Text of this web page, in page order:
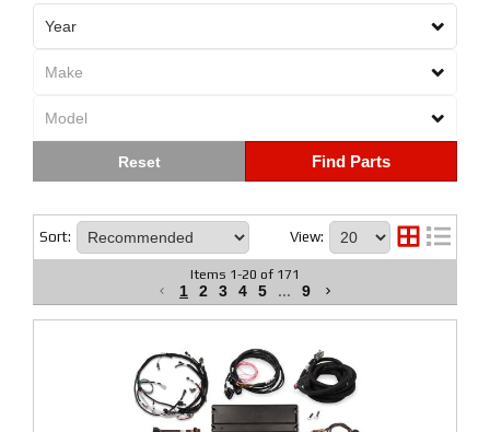
Find Parts
Sort: View:
Items 1-20 of 171
1 2 3 4 5 ... 9